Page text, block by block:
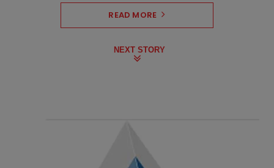
READ MORE
NEXT STORY